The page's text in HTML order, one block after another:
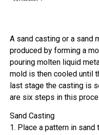
A sand casting or a sand
produced by forming a
pouring molten liquid
mold is then cooled until
last stage the casting is
are six steps in this
Sand Casting
1. Place a pattern in sand